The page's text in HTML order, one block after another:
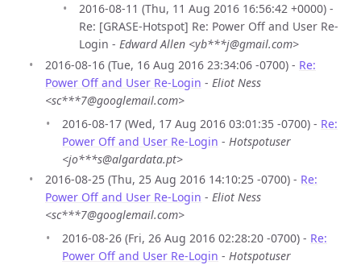
2016-08-11 (Thu, 11 Aug 2016 16:56:42 +0000) -
Re: [GRASE-Hotspot] Re: Power Off and User Re-
Login - Edward Allen <yb***j@gmail.com>
2016-08-16 (Tue, 16 Aug 2016 23:34:06 -0700) - Re:
Power Off and User Re-Login - Eliot Ness
<sc***7@googlemail.com>
2016-08-17 (Wed, 17 Aug 2016 03:01:35 -0700) - Re:
Power Off and User Re-Login - Hotspotuser
<jo***s@algardata.pt>
2016-08-25 (Thu, 25 Aug 2016 14:10:25 -0700) - Re:
Power Off and User Re-Login - Eliot Ness
<sc***7@googlemail.com>
2016-08-26 (Fri, 26 Aug 2016 02:28:20 -0700) - Re:
Power Off and User Re-Login - Hotspotuser